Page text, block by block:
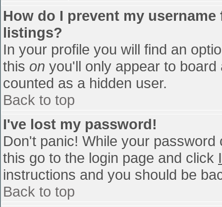
How do I prevent my
listings?
In your profile you will find an
this on you'll only appear to
counted as a hidden user.
Back to top
I've lost my password!
Don't panic! While your
this go to the login page and click
instructions and you should be
Back to top